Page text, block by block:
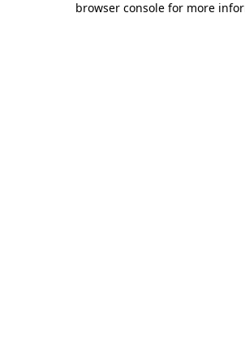
browser console for more